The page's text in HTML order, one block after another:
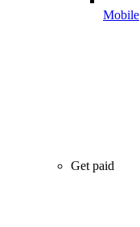
Mobile
Get paid